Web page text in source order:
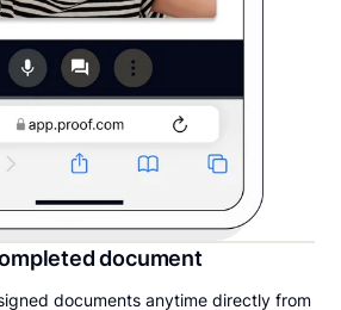
document
documents anytime directly from